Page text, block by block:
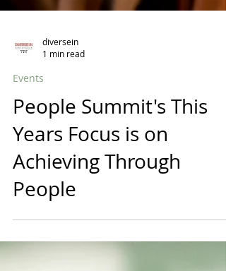
diversein
1 min read
Events
People Summit's This
Years Focus is on
Achieving Through
People